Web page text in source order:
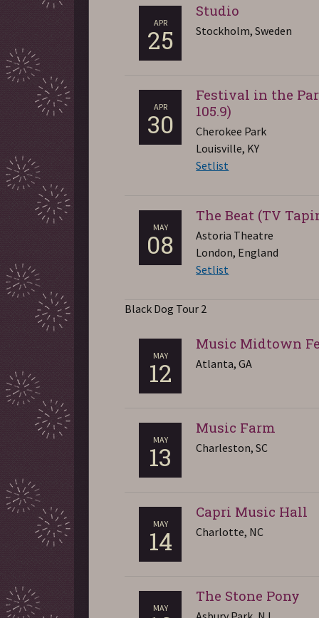
APR
25
Studio
Stockholm, Sweden
APR
30
Festival in the
105.9)
Cherokee Park
Louisville, KY
Setlist
MAY
08
The Beat (TV
Astoria Theatre
London, England
Setlist
Black Dog Tour 2
MAY
12
Music Midtown
Atlanta, GA
MAY
13
Music Farm
Charleston, SC
MAY
14
Capri Music Hall
Charlotte, NC
MAY
The Stone Pony